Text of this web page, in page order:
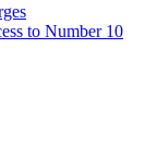
to Number 10